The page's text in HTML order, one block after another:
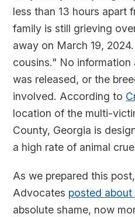
less than 13 hours apart
family is still grieving
away on March 19,
cousins." No
was released, or the
involved. According to
location of the multi-
County, Georgia is
a high rate of animal
As we prepared this
Advocates posted
absolute shame, now